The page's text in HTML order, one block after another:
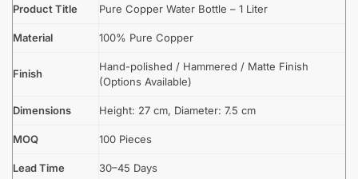
Product Title Pure Copper Water Bottle – 1 Liter
Material 100% Pure Copper
Finish
Hand-polished / Hammered / Matte Finish
(Options Available)
Dimensions Height: 27 cm, Diameter: 7.5 cm
MOQ 100 Pieces
Lead Time 30–45 Days